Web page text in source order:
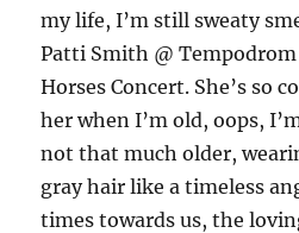
my life, I’m still sweaty
Patti Smith @
Horses Concert. She’s so
her when I’m old, oops,
not that much older,
gray hair like a timeless
times towards us, the